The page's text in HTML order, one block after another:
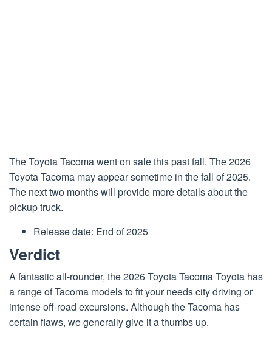
TheToyotaTacoma went on sale this past fall. The 2026
Toyota Tacoma may appear sometime in the fall of 2025.
The next two months will provide more details about the
pickup truck.
Release date: End of 2025
Verdict
A fantastic all-rounder, the 2026 Toyota Tacoma Toyota has
a range of Tacoma models to fit your needs city driving or
intense off-road excursions. Although the Tacoma has
certain flaws, we generally give it a thumbs up.